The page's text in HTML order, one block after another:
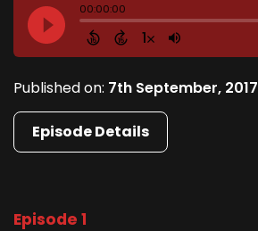
Published on: 7th September, 2017
Episode Details
Episode 1